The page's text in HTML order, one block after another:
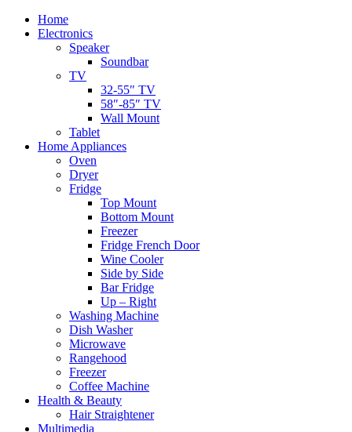
Home
Electronics
Speaker
Soundbar
TV
32-55″ TV
58″-85″ TV
Wall Mount
Tablet
Home Appliances
Oven
Dryer
Fridge
Top Mount
Bottom Mount
Freezer
Fridge French Door
Wine Cooler
Side by Side
Bar Fridge
Up – Right
Washing Machine
Dish Washer
Microwave
Rangehood
Freezer
Coffee Machine
Health & Beauty
Hair Straightener
Multimedia